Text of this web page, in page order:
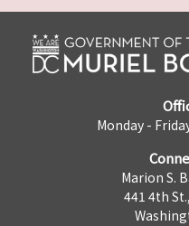
Monday -
Marion S.
441 4th